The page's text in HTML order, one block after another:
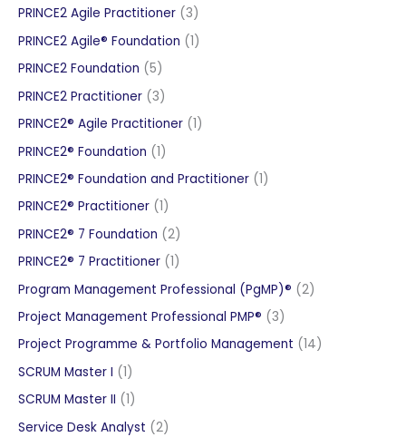
products
PRINCE2 Agile Practitioner 33
products
PRINCE2 Agile® Foundation 11
PRINCE2 Foundation 55
products
PRINCE2 Practitioner 33
products
PRINCE2® Agile Practitioner 11
PRINCE2® Foundation 11
product
PRINCE2® Foundation and Practitioner 11
PRINCE2® Practitioner 11
product
PRINCE2® 7 Foundation 22
products
PRINCE2® 7 Practitioner 11
product
Program Management Professional (PgMP)® 22
Project Management Professional PMP® 33
products
Project Programme & Portfolio Management 1414
SCRUM Master I 11
product
SCRUM Master II 11
product
Service Desk Analyst 22